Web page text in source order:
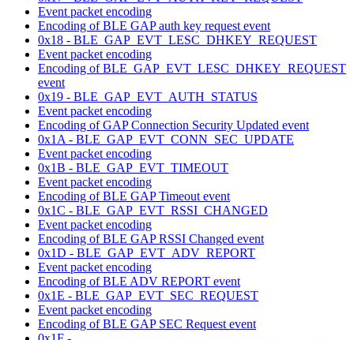
Event packet encoding
Encoding of BLE GAP auth key request event
0x18 - BLE_GAP_EVT_LESC_DHKEY_REQUEST
Event packet encoding
Encoding of BLE_GAP_EVT_LESC_DHKEY_REQUEST
event
0x19 - BLE_GAP_EVT_AUTH_STATUS
Event packet encoding
Encoding of GAP Connection Security Updated event
0x1A - BLE_GAP_EVT_CONN_SEC_UPDATE
Event packet encoding
0x1B - BLE_GAP_EVT_TIMEOUT
Event packet encoding
Encoding of BLE GAP Timeout event
0x1C - BLE_GAP_EVT_RSSI_CHANGED
Event packet encoding
Encoding of BLE GAP RSSI Changed event
0x1D - BLE_GAP_EVT_ADV_REPORT
Event packet encoding
Encoding of BLE ADV REPORT event
0x1E - BLE_GAP_EVT_SEC_REQUEST
Event packet encoding
Encoding of BLE GAP SEC Request event